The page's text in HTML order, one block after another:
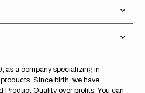
as a company specializing in
Since birth, we have
Quality over profits. You can